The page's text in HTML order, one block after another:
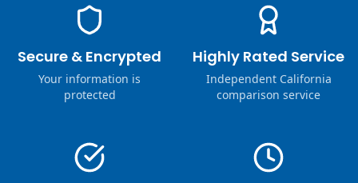
Secure & Encrypted
Your information is
protected
Highly Rated Service
Independent California
comparison service